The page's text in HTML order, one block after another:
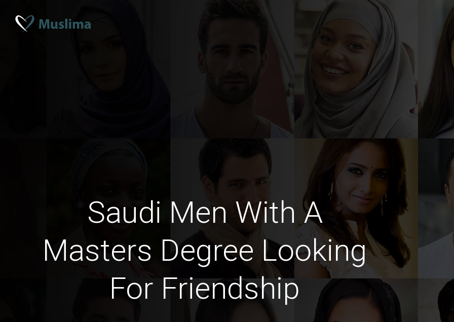
Saudi Men With A
Masters Degree Looking
For Friendship